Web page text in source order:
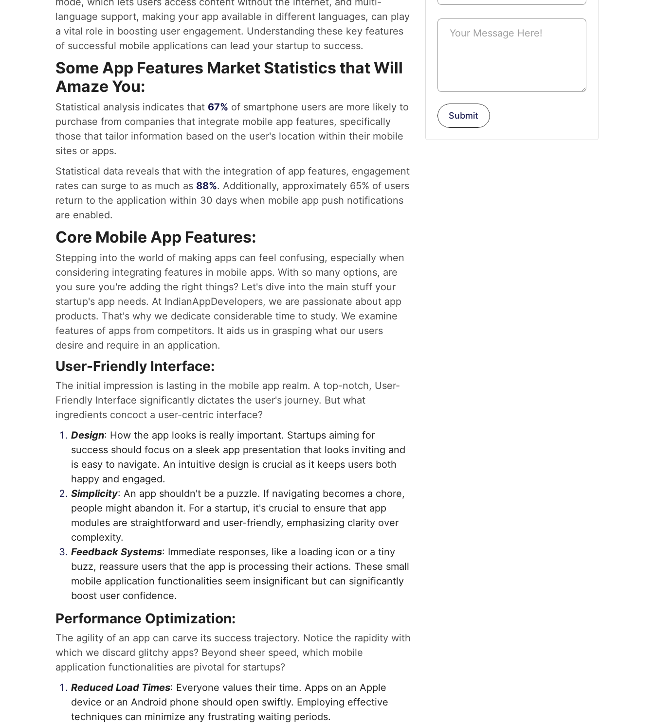
language support, making your app available in different languages, can play
a vital role in boosting user engagement. Understanding these key features
of successful mobile applications can lead your startup to success.
Some App Features Market Statistics that Will
Amaze You:
Statistical analysis indicates that 67% of smartphone users are more likely to
purchase from companies that integrate mobile app features, specifically
those that tailor information based on the user's location within their mobile
sites or apps.
Statistical data reveals that with the integration of app features, engagement
rates can surge to as much as 88%. Additionally, approximately 65% of users
return to the application within 30 days when mobile app push notifications
are enabled.
Core Mobile App Features:
Stepping into the world of making apps can feel confusing, especially when
considering integrating features in mobile apps. With so many options, are
you sure you're adding the right things? Let's dive into the main stuff your
startup's app needs. At IndianAppDevelopers, we are passionate about app
products. That's why we dedicate considerable time to study. We examine
features of apps from competitors. It aids us in grasping what our users
desire and require in an application.
User-Friendly Interface:
The initial impression is lasting in the mobile app realm. A top-notch, User-
Friendly Interface significantly dictates the user's journey. But what
ingredients concoct a user-centric interface?
Design: How the app looks is really important. Startups aiming for
success should focus on a sleek app presentation that looks inviting and
is easy to navigate. An intuitive design is crucial as it keeps users both
happy and engaged.
Simplicity: An app shouldn't be a puzzle. If navigating becomes a chore,
people might abandon it. For a startup, it's crucial to ensure that app
modules are straightforward and user-friendly, emphasizing clarity over
complexity.
Feedback Systems: Immediate responses, like a loading icon or a tiny
buzz, reassure users that the app is processing their actions. These small
mobile application functionalities seem insignificant but can significantly
boost user confidence.
Performance Optimization:
The agility of an app can carve its success trajectory. Notice the rapidity with
which we discard glitchy apps? Beyond sheer speed, which mobile
application functionalities are pivotal for startups?
Reduced Load Times: Everyone values their time. Apps on an Apple
device or an Android phone should open swiftly. Employing effective
techniques can minimize any frustrating waiting periods.